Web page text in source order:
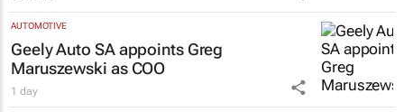
AUTOMOTIVE
Geely Auto SA appoints Greg
Maruszewski as COO
1 day